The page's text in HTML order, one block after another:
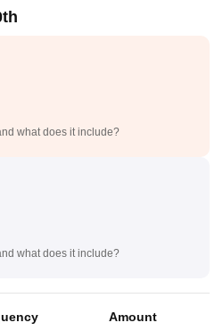
what does it include?
what does it include?
Amount